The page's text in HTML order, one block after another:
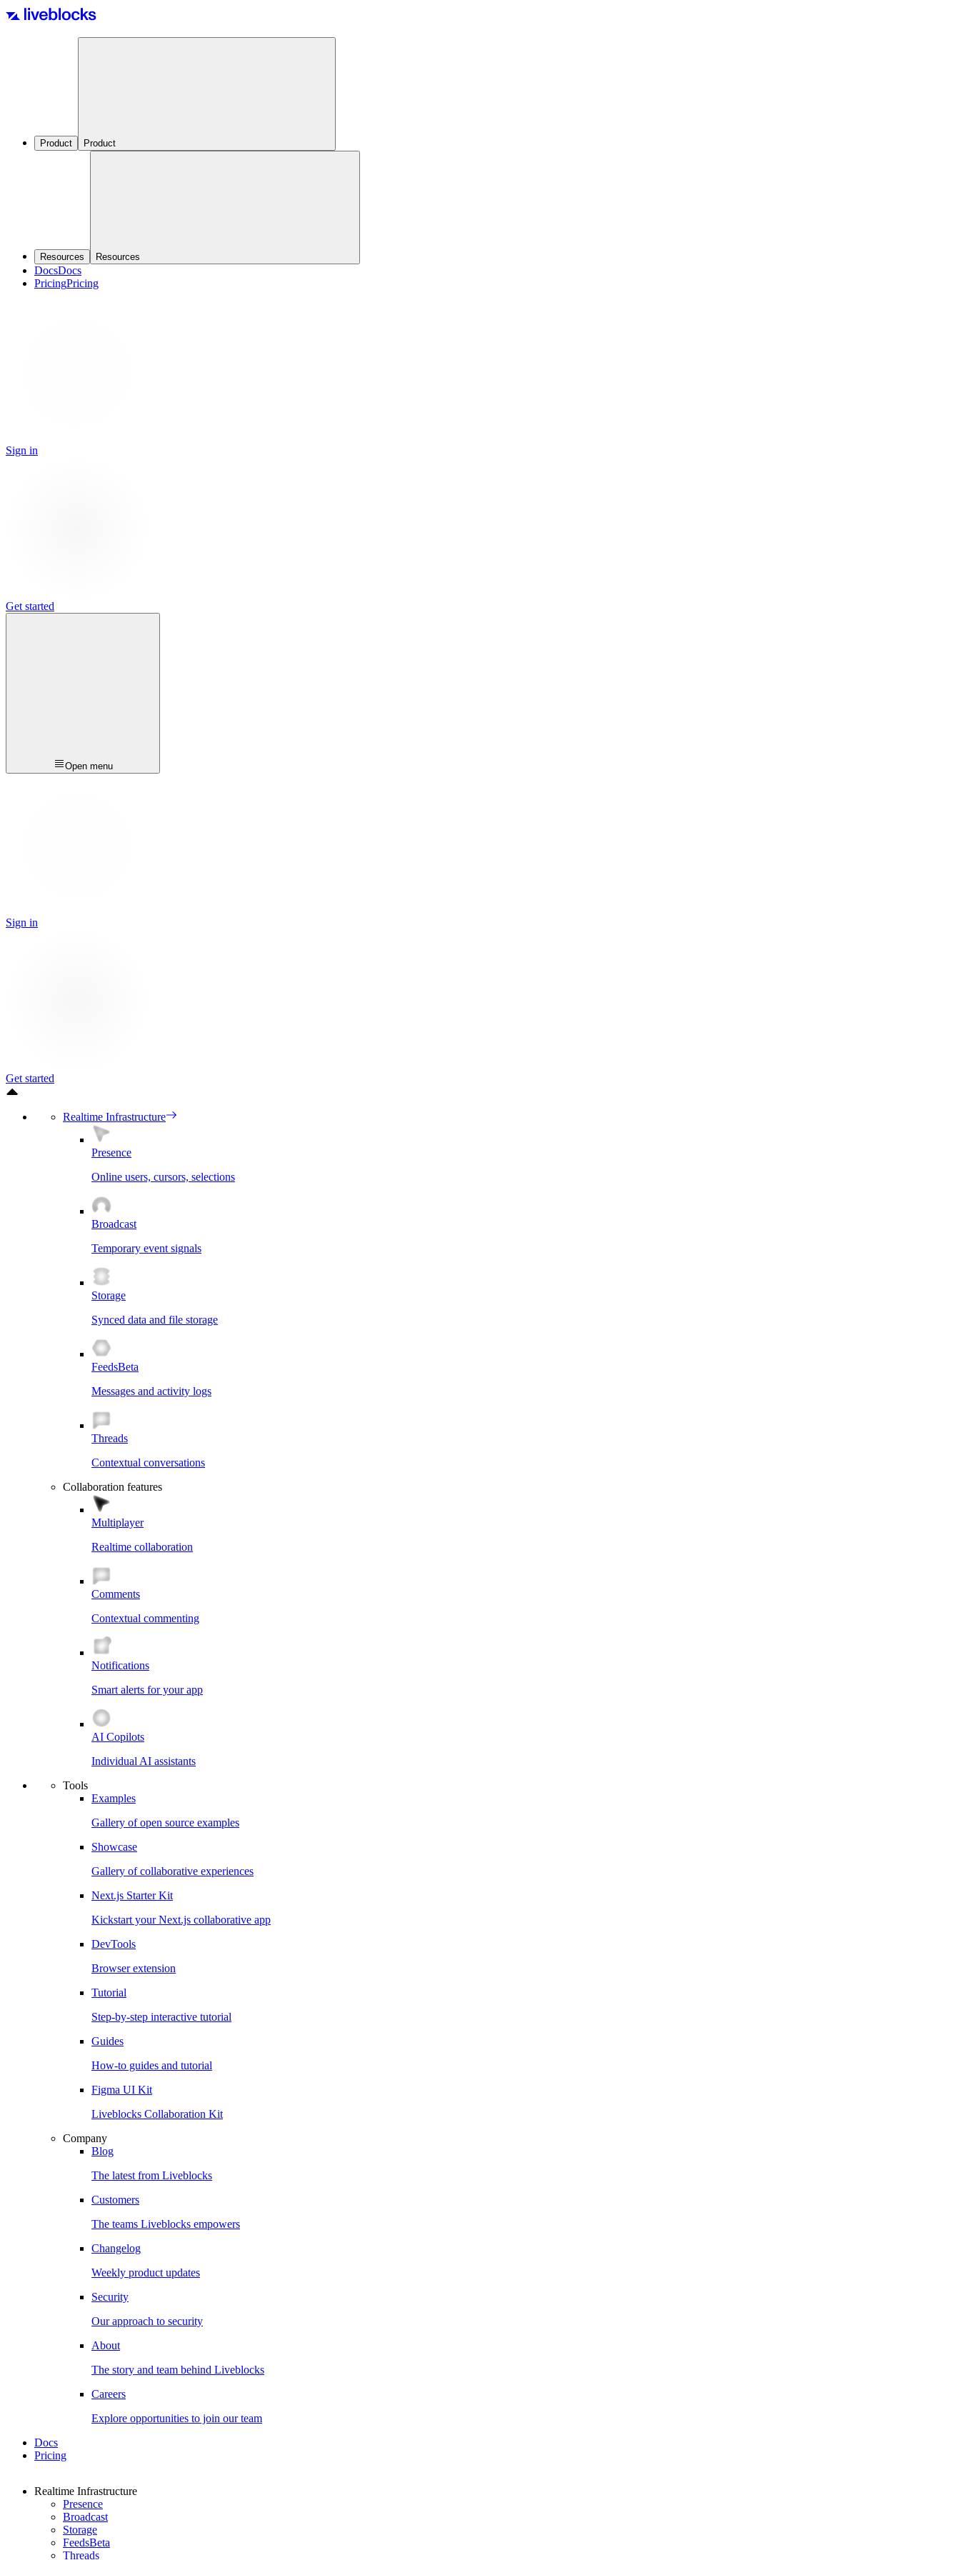
Product Product
Resources Resources
DocsDocs
PricingPricing
Sign in
Get started
Open menu
Sign in
Get started
Realtime Infrastructure
Presence
Online users, cursors, selections
Broadcast
Temporary event signals
Storage
Synced data and file storage
FeedsBeta
Messages and activity logs
Threads
Contextual conversations
Collaboration features
Multiplayer
Realtime collaboration
Comments
Contextual commenting
Notifications
Smart alerts for your app
AI Copilots
Individual AI assistants
Tools
Examples
Gallery of open source examples
Showcase
Gallery of collaborative experiences
Next.js Starter Kit
Kickstart your Next.js collaborative app
DevTools
Browser extension
Tutorial
Step-by-step interactive tutorial
Guides
How-to guides and tutorial
Figma UI Kit
Liveblocks Collaboration Kit
Company
Blog
The latest from Liveblocks
Customers
The teams Liveblocks empowers
Changelog
Weekly product updates
Security
Our approach to security
About
The story and team behind Liveblocks
Careers
Explore opportunities to join our team
Docs
Pricing
Realtime Infrastructure
Presence
Broadcast
Storage
FeedsBeta
Threads